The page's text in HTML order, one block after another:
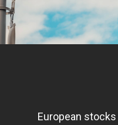
European